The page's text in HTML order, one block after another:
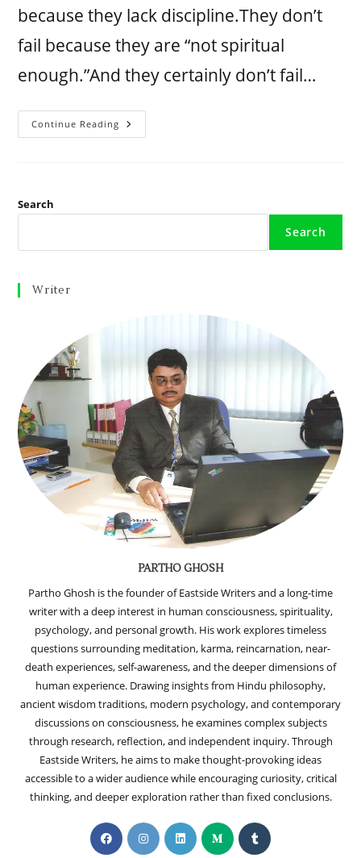
because they lack discipline.They don’t
fail because they are “not spiritual
enough.”And they certainly don’t fail…
Continue Reading
Search
Search
Writer
PARTHO GHOSH
Partho Ghosh is the founder of Eastside Writers and a long-time
writer with a deep interest in human consciousness, spirituality,
psychology, and personal growth. His work explores timeless
questions surrounding meditation, karma, reincarnation, near-
death experiences, self-awareness, and the deeper dimensions of
human experience. Drawing insights from Hindu philosophy,
ancient wisdom traditions, modern psychology, and contemporary
discussions on consciousness, he examines complex subjects
through research, reflection, and independent inquiry. Through
Eastside Writers, he aims to make thought-provoking ideas
accessible to a wider audience while encouraging curiosity, critical
thinking, and deeper exploration rather than fixed conclusions.